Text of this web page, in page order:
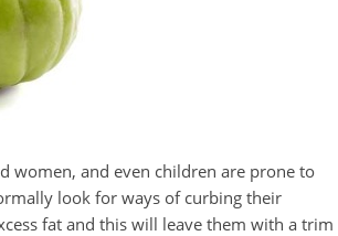
women, and even children are prone to
look for ways of curbing their
fat and this will leave them with a trim